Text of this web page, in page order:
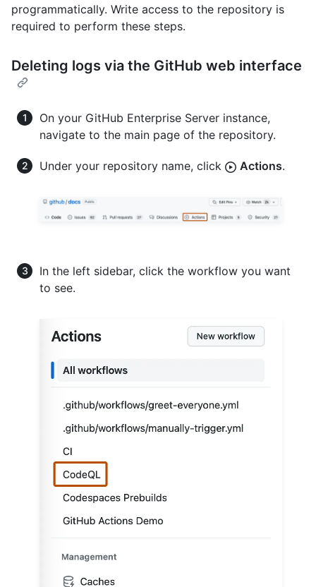
programmatically. Write access to the repository is
required to perform these steps.
Deleting logs via the GitHub web interface
On your GitHub Enterprise Server instance,
navigate to the main page of the repository.
Under your repository name, click Actions.
In the left sidebar, click the workflow you want
to see.